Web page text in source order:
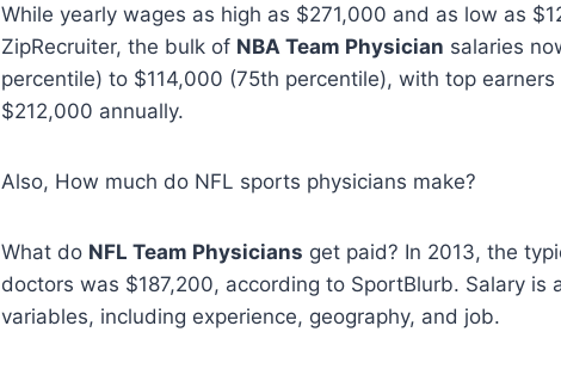
While yearly wages as high as $271,000 and as low as
ZipRecruiter, the bulk of NBA Team Physician salaries
percentile) to $114,000 (75th percentile), with top
$212,000 annually.
Also, How much do NFL sports physicians make?
What do NFL Team Physicians get paid? In 2013, the
doctors was $187,200, according to SportBlurb. Salary is
variables, including experience, geography, and job.